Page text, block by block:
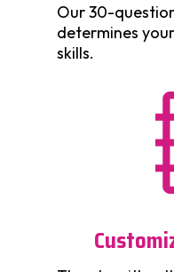
Our 30-
determines
skills.